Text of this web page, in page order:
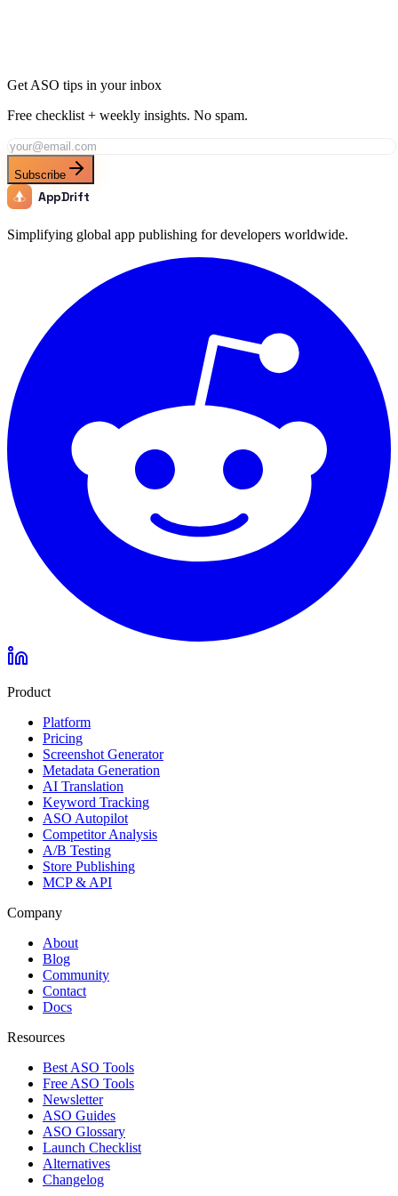
Get ASO tips in your inbox
Free checklist + weekly insights. No spam.
Subscribe
AppDrift
Simplifying global app publishing for developers worldwide.
Product
Platform
Pricing
Screenshot Generator
Metadata Generation
AI Translation
Keyword Tracking
ASO Autopilot
Competitor Analysis
A/B Testing
Store Publishing
MCP & API
Company
About
Blog
Community
Contact
Docs
Resources
Best ASO Tools
Free ASO Tools
Newsletter
ASO Guides
ASO Glossary
Launch Checklist
Alternatives
Changelog